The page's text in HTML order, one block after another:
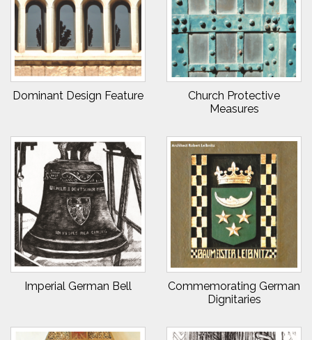
Dominant Design Feature
Church Protective
Measures
Imperial German Bell
Commemorating German
Dignitaries